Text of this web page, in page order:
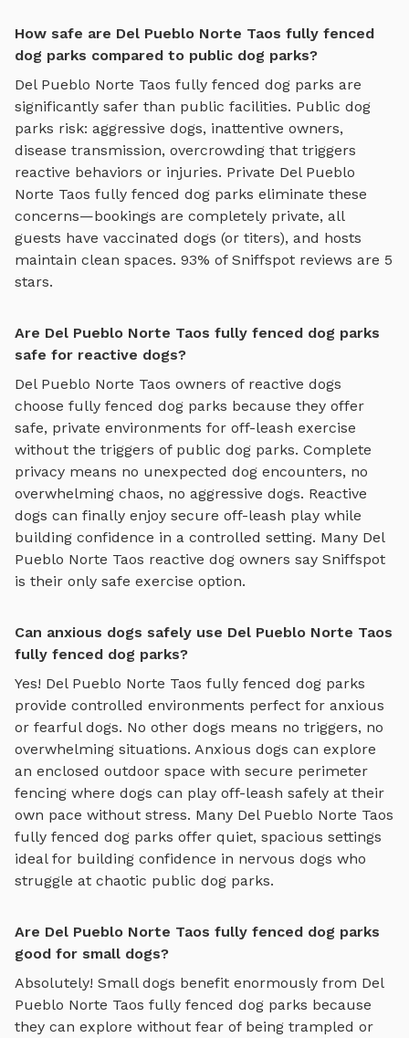
How safe are Del Pueblo Norte Taos fully fenced
dog parks compared to public dog parks?
Del Pueblo Norte Taos fully fenced dog parks are
significantly safer than public facilities. Public dog
parks risk: aggressive dogs, inattentive owners,
disease transmission, overcrowding that triggers
reactive behaviors or injuries. Private Del Pueblo
Norte Taos fully fenced dog parks eliminate these
concerns—bookings are completely private, all
guests have vaccinated dogs (or titers), and hosts
maintain clean spaces. 93% of Sniffspot reviews are 5
stars.
Are Del Pueblo Norte Taos fully fenced dog parks
safe for reactive dogs?
Del Pueblo Norte Taos owners of reactive dogs
choose fully fenced dog parks because they offer
safe, private environments for off-leash exercise
without the triggers of public dog parks. Complete
privacy means no unexpected dog encounters, no
overwhelming chaos, no aggressive dogs. Reactive
dogs can finally enjoy secure off-leash play while
building confidence in a controlled setting. Many Del
Pueblo Norte Taos reactive dog owners say Sniffspot
is their only safe exercise option.
Can anxious dogs safely use Del Pueblo Norte Taos
fully fenced dog parks?
Yes! Del Pueblo Norte Taos fully fenced dog parks
provide controlled environments perfect for anxious
or fearful dogs. No other dogs means no triggers, no
overwhelming situations. Anxious dogs can explore
an enclosed outdoor space with secure perimeter
fencing where dogs can play off-leash safely at their
own pace without stress. Many Del Pueblo Norte Taos
fully fenced dog parks offer quiet, spacious settings
ideal for building confidence in nervous dogs who
struggle at chaotic public dog parks.
Are Del Pueblo Norte Taos fully fenced dog parks
good for small dogs?
Absolutely! Small dogs benefit enormously from Del
Pueblo Norte Taos fully fenced dog parks because
they can explore without fear of being trampled or